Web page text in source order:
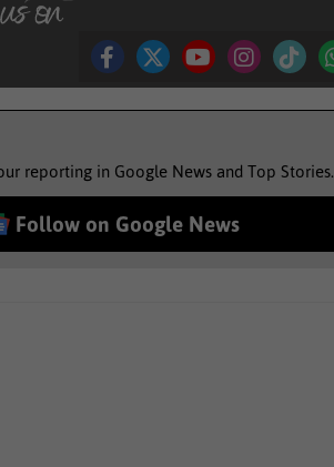
reporting in Google News and Top Stories.
Follow on Google News